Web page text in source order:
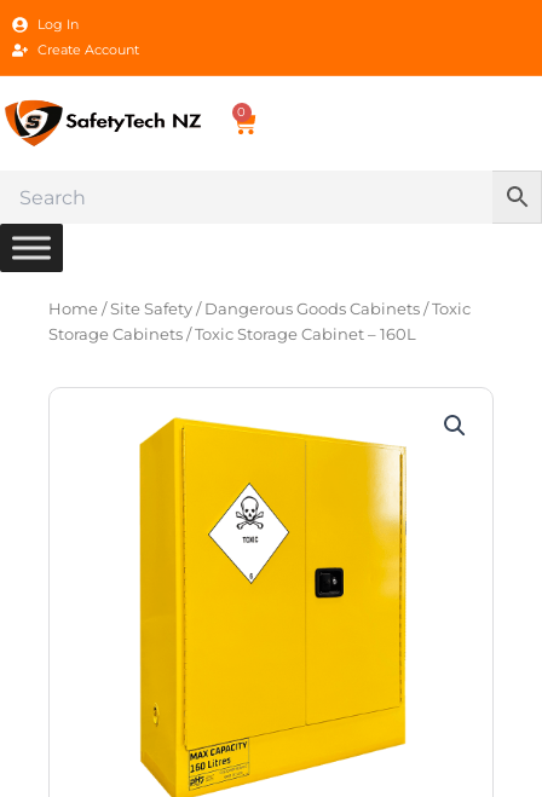
to
content
Log In
Create Account
0
Cart
Home/Site Safety/Dangerous Goods Cabinets/Toxic
Storage Cabinets/ Toxic Storage Cabinet – 160L